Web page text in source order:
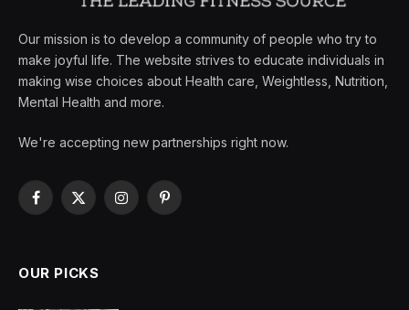
Our mission is to develop a community of people who try to
make joyful life. The website strives to educate individuals in
making wise choices about Health care, Weightless, Nutrition,
Mental Health and more.
We're accepting new partnerships right now.
Facebook
X
InstagramPinterest
OUR PICKS